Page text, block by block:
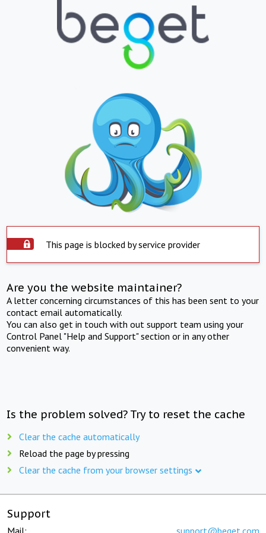
This page is blocked by service provider
Are you the website maintainer?
A letter concerning circumstances of this has been sent to your
contact email automatically.
You can also get in touch with out support team using your
Control Panel "Help and Support" section or in any other
convenient way.
Is the problem solved? Try to reset the cache
Clear the cache automatically
Reload the page by pressing
Clear the cache from your browser settings
Support
Mail: support@beget.com